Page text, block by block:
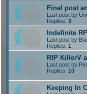
Final post
Last post by
Replies: 3
Indefinite
Last post by
Replies: 1
RIP KillerV
Last post by
Replies: 10
Keeping In